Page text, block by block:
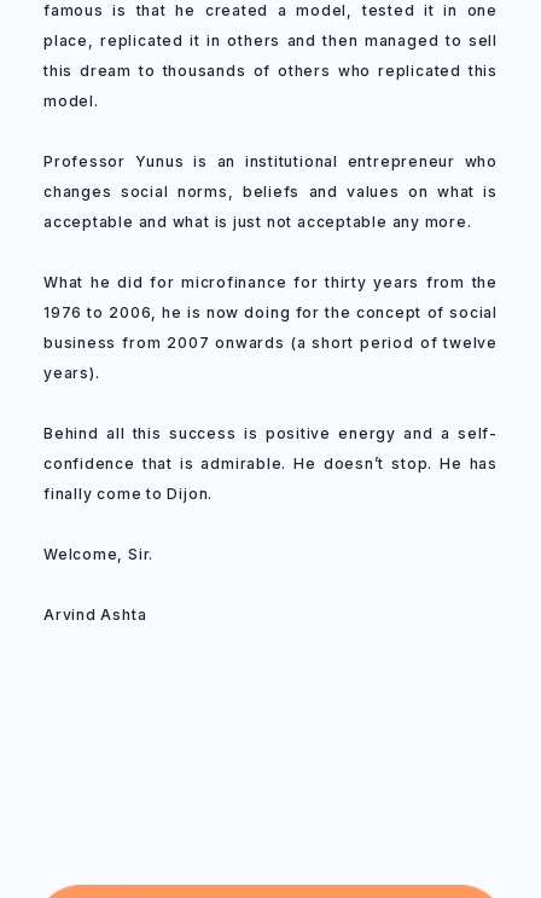
famous is that he created a model, tested it in one
place, replicated it in others and then managed to sell
this dream to thousands of others who replicated this
model.
Professor Yunus is an institutional entrepreneur who
changes social norms, beliefs and values on what is
acceptable and what is just not acceptable any more.
What he did for microfinance for thirty years from the
1976 to 2006, he is now doing for the concept of social
business from 2007 onwards (a short period of twelve
years).
Behind all this success is positive energy and a self-
confidence that is admirable. He doesn’t stop. He has
finally come to Dijon.
Welcome, Sir.
Arvind Ashta